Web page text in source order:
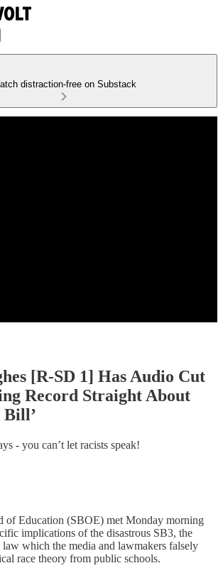
distraction-free on Substack
[R-SD 1] Has Audio Cut
Record Straight About
Bill’
- you can’t let racists speak!
of Education (SBOE) met Monday morning
implications of the disastrous SB3, the
law which the media and lawmakers falsely
race theory from public schools.